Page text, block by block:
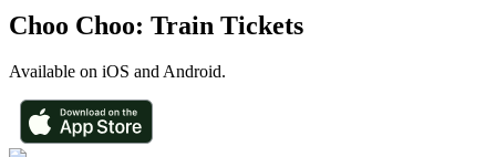
Choo Choo: Train Tickets
Available on iOS and Android.